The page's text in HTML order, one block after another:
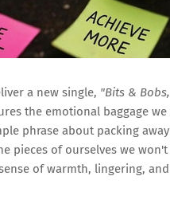
a new single, "Bits &
the emotional baggage
phrase about packing
pieces of ourselves we
of warmth, lingering,